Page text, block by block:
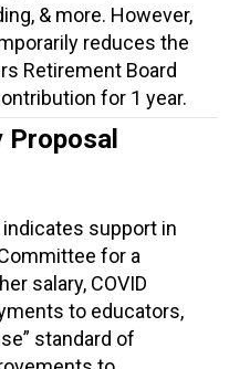
& more. However,
reduces the
Retirement Board
for 1 year.
Proposal
indicates support in
for a
salary, COVID
to educators,
standard of